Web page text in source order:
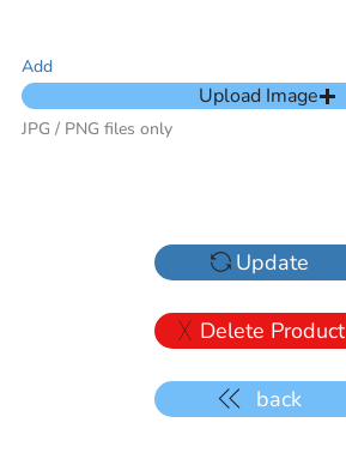
Add
Upload Image
JPG / PNG files only
Delete Product
back
Update